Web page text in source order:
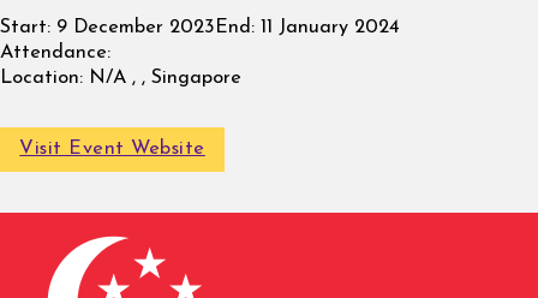
Start: 9 December 2023 End: 11 January 2024
Attendance:
Location: N/A , , Singapore
Visit Event Website